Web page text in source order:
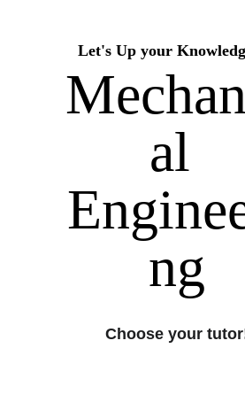
Let's Up your
al
ng
Choose your